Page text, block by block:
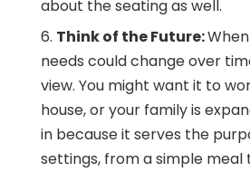
about the seating as well.
Think of the Future:
needs could change over
view. You might want it to
house, or your family is
in because it serves the
settings, from a simple meal